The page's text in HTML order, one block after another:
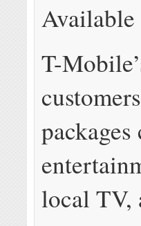
Available
T-
local TV,